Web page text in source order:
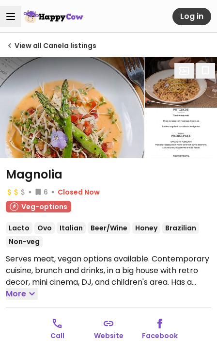
Log in
View all Canela listings
Magnolia
6
Closed Now
Veg-options
Lacto Ovo Italian Beer/Wine Honey
Brazilian
Non-veg
Serves meat, vegan options available. Contemporary
cuisine, brunch and drinks, in a big house with retro
decor, mini cinema, DJ, and children's area. Has a
vegan menu with starters, appetizers, and main
dishes such as risotto and spaghetti.Open Tue-Sat
7:00pm-12:00am, Sat 12:00pm-2:00pm.
More
Call Website Facebook